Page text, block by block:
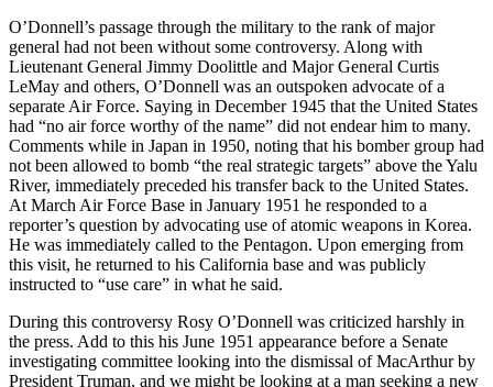
O’Donnell’s passage through the military to the rank of major
general had not been without some controversy. Along with
Lieutenant General Jimmy Doolittle and Major General Curtis
LeMay and others, O’Donnell was an outspoken advocate of a
separate Air Force. Saying in December 1945 that the United States
had “no air force worthy of the name” did not endear him to many.
Comments while in Japan in 1950, noting that his bomber group had
not been allowed to bomb “the real strategic targets” above the Yalu
River, immediately preceded his transfer back to the United States.
At March Air Force Base in January 1951 he responded to a
reporter’s question by advocating use of atomic weapons in Korea.
He was immediately called to the Pentagon. Upon emerging from
this visit, he returned to his California base and was publicly
instructed to “use care” in what he said.
During this controversy Rosy O’Donnell was criti­cized harshly in
the press. Add to this his June 1951 appearance before a Senate
investigating committee looking into the dismissal of MacArthur by
President Truman, and we might be looking at a man seeking a new